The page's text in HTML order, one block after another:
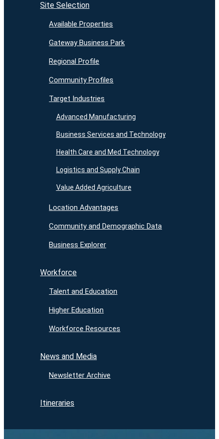
Site Selection
Available Properties
Gateway Business Park
Regional Profile
Community Profiles
Target Industries
Advanced Manufacturing
Business Services and Technology
Health Care and Med Technology
Logistics and Supply Chain
Value Added Agriculture
Location Advantages
Community and Demographic Data
Business Explorer
Workforce
Talent and Education
Higher Education
Workforce Resources
News and Media
Newsletter Archive
Itineraries